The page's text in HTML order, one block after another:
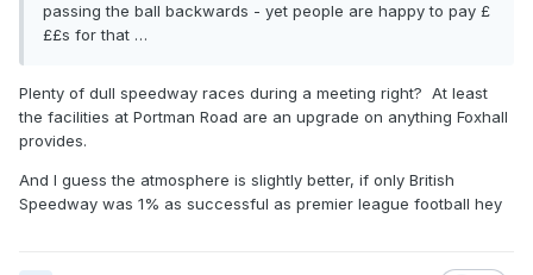
passing the ball backwards - yet people are happy to pay £
££s for that …
Plenty of dull speedway races during a meeting right? At least
the facilities at Portman Road are an upgrade on anything Foxhall
provides.
And I guess the atmosphere is slightly better, if only British
Speedway was 1% as successful as premier league football hey